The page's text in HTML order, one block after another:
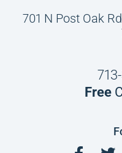
701 N Post Oak
Free